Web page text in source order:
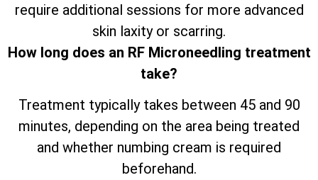
require additional sessions for more advanced
skin laxity or scarring.
How long does an RF Microneedling treatment
take?
Treatment typically takes between 45 and 90
minutes, depending on the area being treated
and whether numbing cream is required
beforehand.